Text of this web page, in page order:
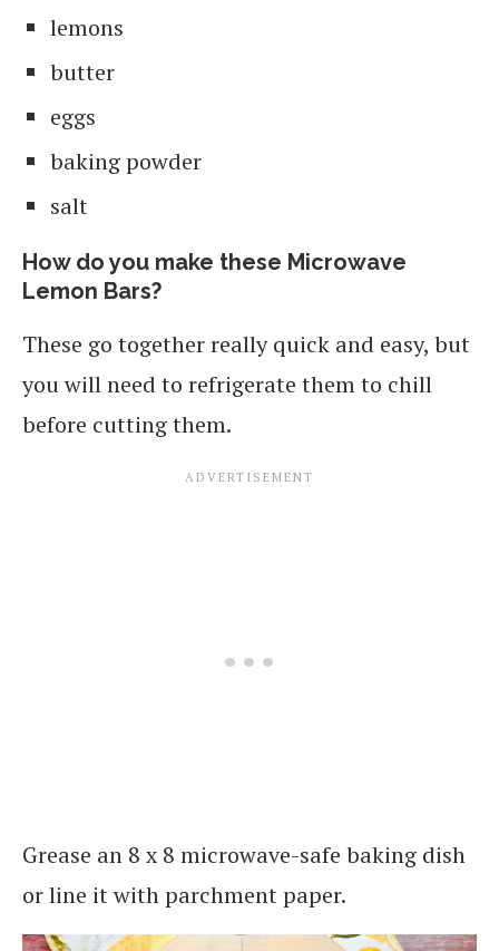
lemons
butter
eggs
baking powder
salt
How do you make these Microwave
Lemon Bars?
These go together really quick and easy, but
you will need to refrigerate them to chill
before cutting them.
Grease an 8 x 8 microwave-safe baking dish
or line it with parchment paper.